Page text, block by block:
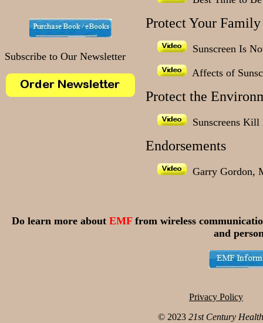
Subscribe to Our Newsletter
Protect Your Family
Sunscreen Is
Affects of
Protect the
Sunscreens
Endorsements
Garry Gordon,
Do learn more about EMFfrom wireless
and
Privacy Policy
© 2023 21st Century